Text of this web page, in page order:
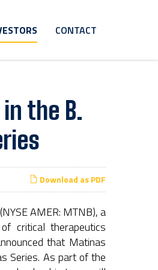
CONTACT
the B.
Download as PDF
AMER: MTNB), a
critical therapeutics
that Matinas
Series. As part of the